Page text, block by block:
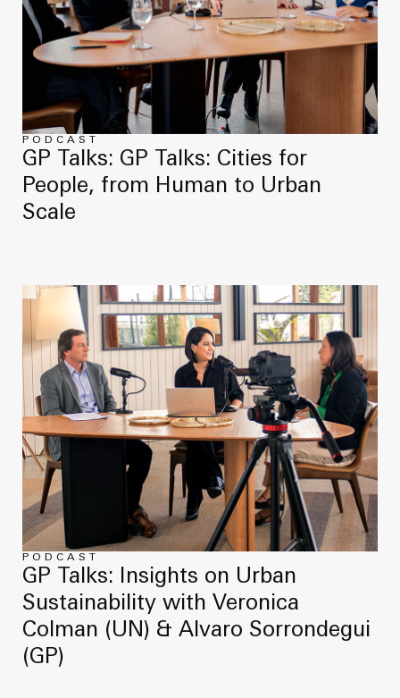
PODCAST
GP Talks: GP Talks: Cities for
People, from Human to Urban
Scale
PODCAST
GP Talks: Insights on Urban
Sustainability with Veronica
Colman (UN) & Alvaro Sorrondegui
(GP)